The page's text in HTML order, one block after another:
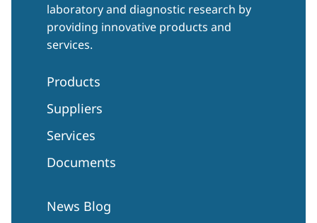
laboratory and diagnostic research by
providing innovative products and
services.
Products
Suppliers
Services
Documents
News Blog